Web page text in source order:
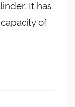
It has
of